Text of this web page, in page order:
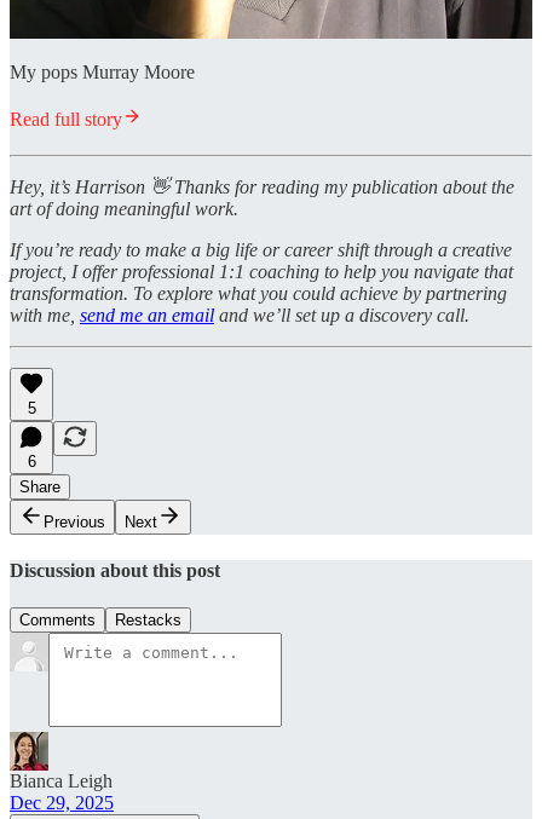
My pops Murray Moore
Read full story
Hey, it’s Harrison 👋 Thanks for reading my publication about the
art of doing meaningful work.
If you’re ready to make a big life or career shift through a creative
project, I offer professional 1:1 coaching to help you navigate that
transformation. To explore what you could achieve by partnering
with me, send me an email and we’ll set up a discovery call.
5
6
Share
Previous
Next
Discussion about this post
Comments Restacks
Bianca Leigh
Dec 29, 2025